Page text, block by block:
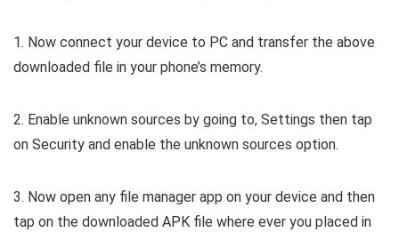
1. Now connect your device to PC and transfer the above
downloaded file in your phone’s memory.
2. Enable unknown sources by going to, Settings then tap
on Security and enable the unknown sources option.
3. Now open any file manager app on your device and then
tap on the downloaded APK file where ever you placed in